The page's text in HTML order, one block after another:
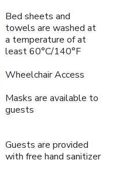
Bed sheets and
towels are washed at
a temperature of at
least 60°C/140°F
Wheelchair Access
Masks are available to
guests
Guests are provided
with free hand sanitizer